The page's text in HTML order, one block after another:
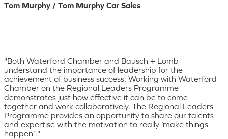
Tom Murphy / Tom Murphy Car Sales
"Both Waterford Chamber and Bausch + Lomb
understand the importance of leadership for the
achievement of business success. Working with Waterford
Chamber on the Regional Leaders Programme
demonstrates just how effective it can be to come
together and work collaboratively. The Regional Leaders
Programme provides an opportunity to share our talents
and expertise with the motivation to really ‘make things
happen’."